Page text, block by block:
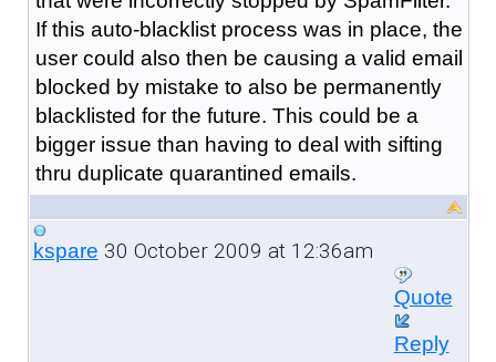
If this auto-blacklist process was in place, the
user could also then be causing a valid email
blocked by mistake to also be permanently
blacklisted for the future. This could be a
bigger issue than having to deal with sifting
thru duplicate quarantined emails.
kspare 30 October 2009 at 12:36am
Quote
Reply